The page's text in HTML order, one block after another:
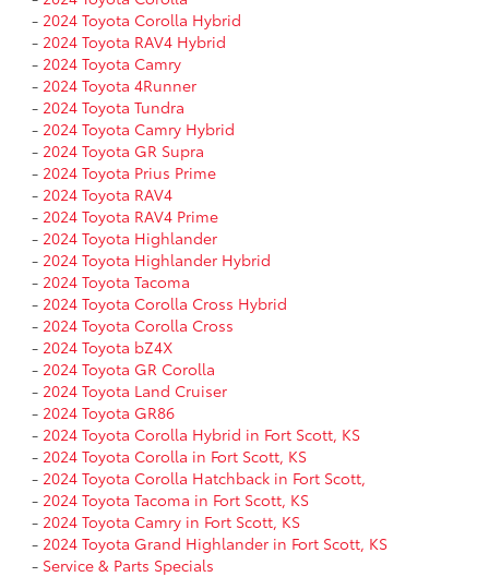
- 2024 Toyota Corolla Hybrid
- 2024 Toyota RAV4 Hybrid
- 2024 Toyota Camry
- 2024 Toyota 4Runner
- 2024 Toyota Tundra
- 2024 Toyota Camry Hybrid
- 2024 Toyota GR Supra
- 2024 Toyota Prius Prime
- 2024 Toyota RAV4
- 2024 Toyota RAV4 Prime
- 2024 Toyota Highlander
- 2024 Toyota Highlander Hybrid
- 2024 Toyota Tacoma
- 2024 Toyota Corolla Cross Hybrid
- 2024 Toyota Corolla Cross
- 2024 Toyota bZ4X
- 2024 Toyota GR Corolla
- 2024 Toyota Land Cruiser
- 2024 Toyota GR86
- 2024 Toyota Corolla Hybrid in Fort Scott, KS
- 2024 Toyota Corolla in Fort Scott, KS
- 2024 Toyota Corolla Hatchback in Fort Scott,
- 2024 Toyota Tacoma in Fort Scott, KS
- 2024 Toyota Camry in Fort Scott, KS
- 2024 Toyota Grand Highlander in Fort Scott, KS
- Service & Parts Specials